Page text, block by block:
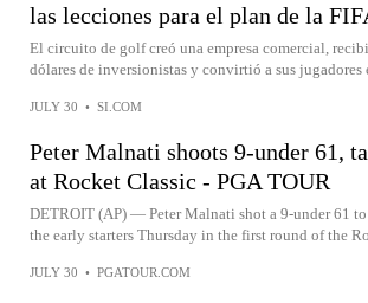
las lecciones para el plan de la
El circuito de golf creó una empresa comercial,
dólares de inversionistas y convirtió a sus jugadores
JULY 30 • SI.COM
Peter Malnati shoots 9-under 61,
at Rocket Classic - PGA TOUR
DETROIT (AP) — Peter Malnati shot a 9-under 61
the early starters Thursday in the first round of the
JULY 30 • PGATOUR.COM